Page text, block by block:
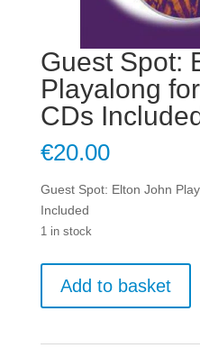
Guest Spot:
Playalong
CDs Included
€20.00
Guest Spot: Elton John
Included
1 in stock
Spot:Add to basket